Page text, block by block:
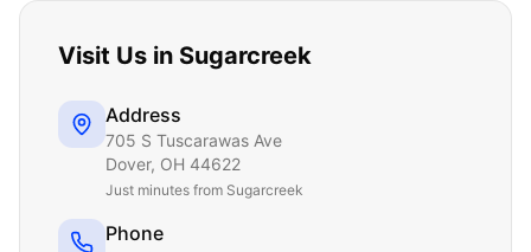
Visit Us in Sugarcreek
Address
705 S Tuscarawas Ave
Dover, OH 44622
Just minutes from Sugarcreek
Phone